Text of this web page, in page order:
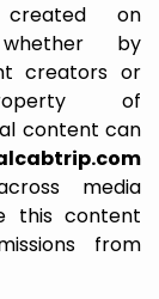
on
whether by
creators or
of
content can
media
this content
from